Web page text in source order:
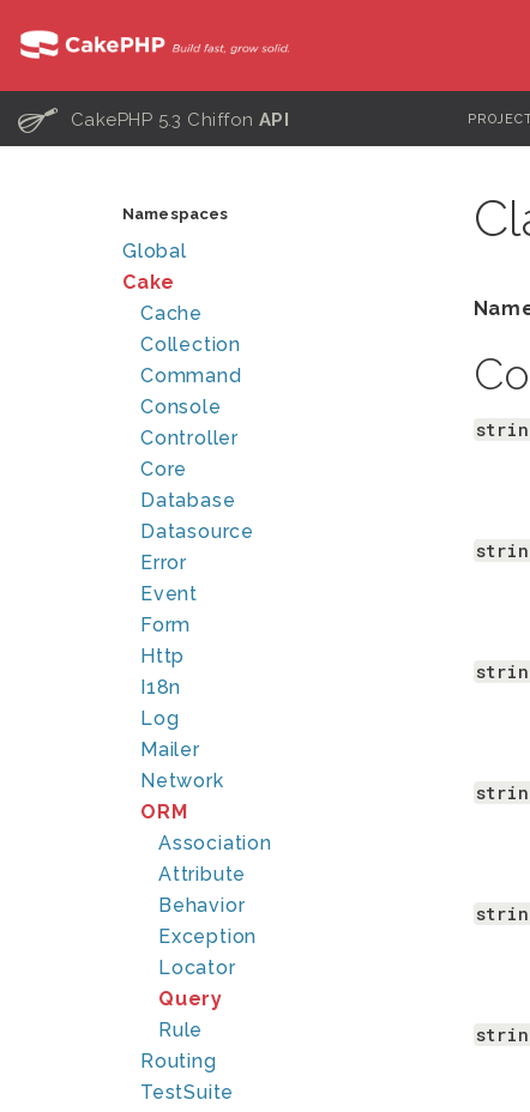
C CakePHP 5.3 Chiffon API
Namespaces
Global
Cake
Cache
Collection
Command
Console
Controller
Core
Database
Datasource
Error
Event
Form
Http
I18n
Log
Mailer
Network
ORM
Association
Attribute
Behavior
Exception
Locator
Query
Rule
Routing
TestSuite